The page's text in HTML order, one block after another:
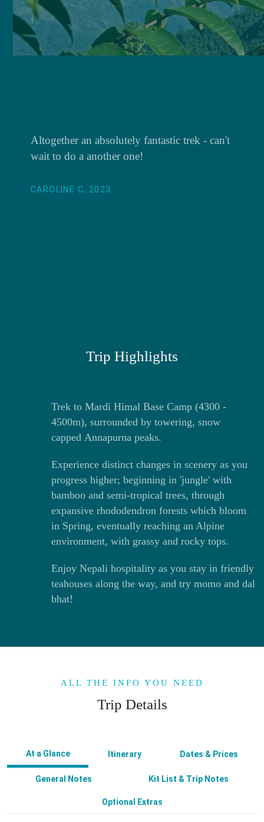
Altogether an absolutely fantastic trek - can't
wait to do a another one!
CAROLINE C, 2023
Trip Highlights
Trek to Mardi Himal Base Camp (4300 -
4500m), surrounded by towering, snow
capped Annapurna peaks.
Experience distinct changes in scenery as you
progress higher; beginning in 'jungle' with
bamboo and semi-tropical trees, through
expansive rhododendron forests which bloom
in Spring, eventually reaching an Alpine
environment, with grassy and rocky tops.
Enjoy Nepali hospitality as you stay in friendly
teahouses along the way, and try momo and dal
bhat!
ALL THE INFO YOU NEED
Trip Details
At a Glance Itinerary Dates & Prices
General Notes Kit List & Trip Notes
Optional Extras